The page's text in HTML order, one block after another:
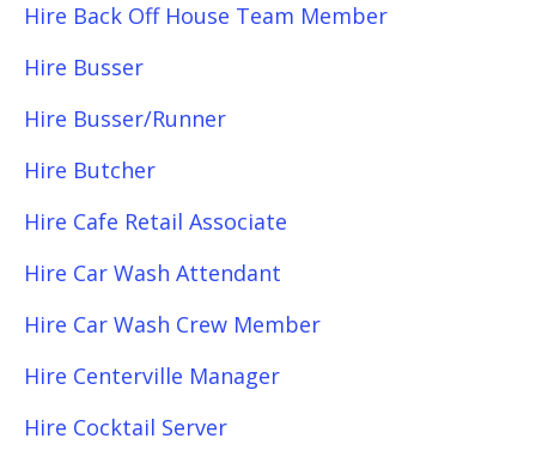
Hire Back Off House Team Member
Hire Busser
Hire Busser/Runner
Hire Butcher
Hire Cafe Retail Associate
Hire Car Wash Attendant
Hire Car Wash Crew Member
Hire Centerville Manager
Hire Cocktail Server